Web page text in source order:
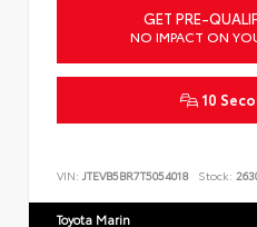
GET PRE-
NO IMPACT ON
10
VIN: JTEVB5BR7T5054018 Stock:
Toyota Marin